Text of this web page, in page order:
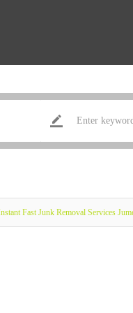
Fast Junk Removal Services